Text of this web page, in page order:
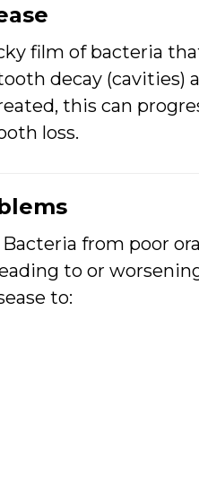
film of bacteria
decay (cavities)
this can
loss.
from poor
to or
to: